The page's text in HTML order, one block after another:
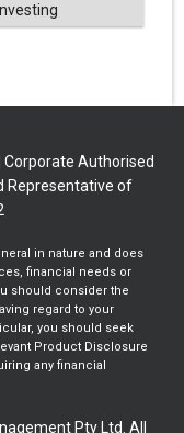
Corporate Authorised
Representative of
in nature and does
financial needs or
should consider the
regard to your
you should seek
Product Disclosure
any financial
Pty Ltd. All